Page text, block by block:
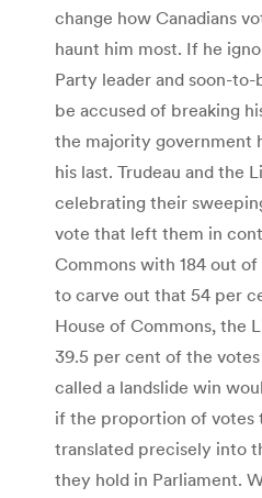
change how Canadians
haunt him most. If he
Party leader and soon-
be accused of breaking
the majority government
his last. Trudeau and the
celebrating their
vote that left them in
Commons with 184 out
to carve out that 54 per
House of Commons, the
39.5 per cent of the votes
called a landslide win
if the proportion of votes
translated precisely into
they hold in Parliament.